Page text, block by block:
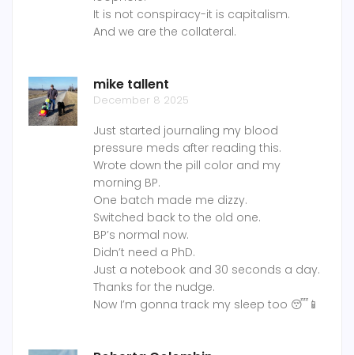
It is not conspiracy-it is capitalism.
And we are the collateral.
mike tallent
December 8 2025
Just started journaling my blood
pressure meds after reading this.
Wrote down the pill color and my
morning BP.
One batch made me dizzy.
Switched back to the old one.
BP’s normal now.
Didn’t need a PhD.
Just a notebook and 30 seconds a day.
Thanks for the nudge.
Now I’m gonna track my sleep too 😴📱